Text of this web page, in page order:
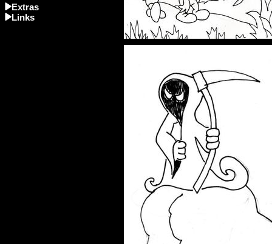
Extras
Links